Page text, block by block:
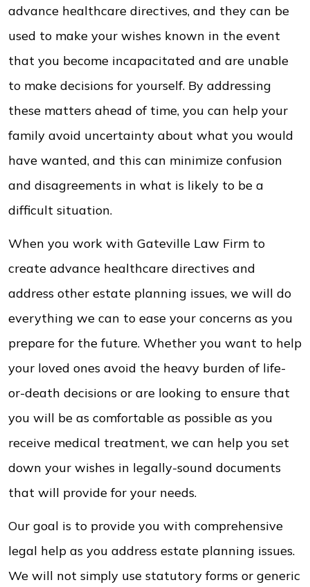
advance healthcare directives, and they can be
used to make your wishes known in the event
that you become incapacitated and are unable
to make decisions for yourself. By addressing
these matters ahead of time, you can help your
family avoid uncertainty about what you would
have wanted, and this can minimize confusion
and disagreements in what is likely to be a
difficult situation.
When you work with Gateville Law Firm to
create advance healthcare directives and
address other estate planning issues, we will do
everything we can to ease your concerns as you
prepare for the future. Whether you want to help
your loved ones avoid the heavy burden of life-
or-death decisions or are looking to ensure that
you will be as comfortable as possible as you
receive medical treatment, we can help you set
down your wishes in legally-sound documents
that will provide for your needs.
Our goal is to provide you with comprehensive
legal help as you address estate planning issues.
We will not simply use statutory forms or generic